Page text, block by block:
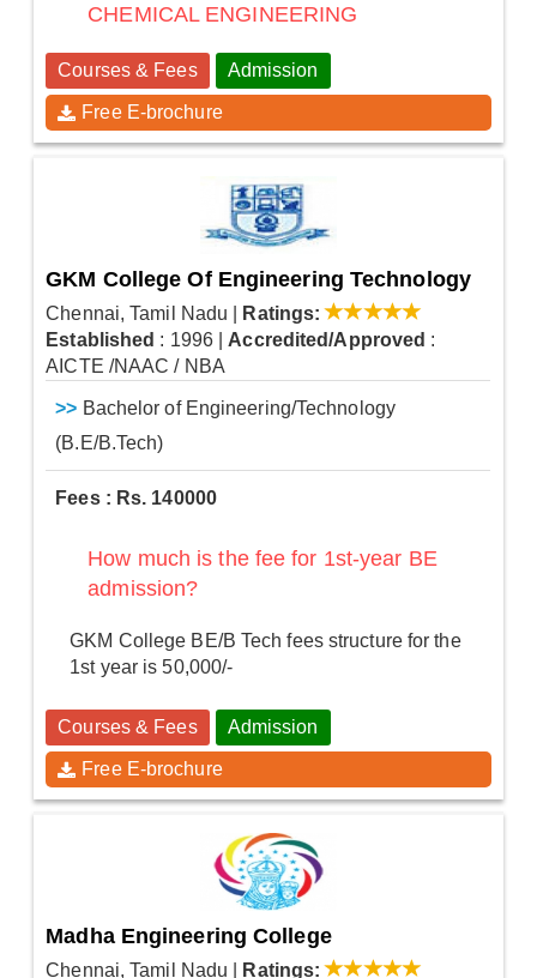
CHEMICAL ENGINEERING
Courses & Fees Admission
Free E-brochure
GKM College Of Engineering Technology
Chennai, Tamil Nadu
Ratings:
Established : 1996 |Accredited/Approved :
AICTE /NAAC / NBA
>> Bachelor of Engineering/Technology
(B.E/B.Tech)
Fees : Rs. 140000
How much is the fee for 1st-year BE
admission?
GKM College BE/B Tech fees structure for the
1st year is 50,000/-
Courses & Fees Admission
Free E-brochure
Madha Engineering College
Chennai, Tamil Nadu
Ratings: